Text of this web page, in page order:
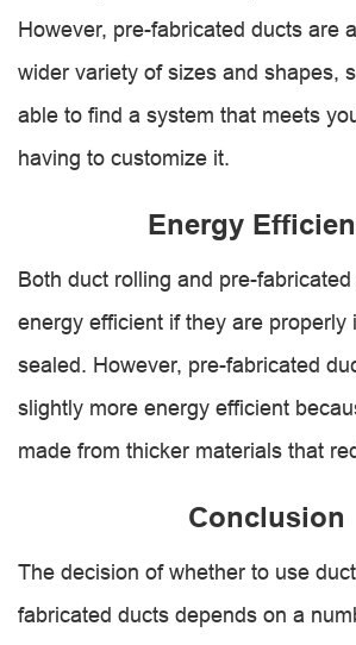
However, pre-fabricated ducts are
wider variety of sizes and shapes,
able to find a system that meets
having to customize it.
Energy
Both duct rolling and pre-
energy efficient if they are properly
sealed. However, pre-fabricated
slightly more energy efficient
made from thicker materials that
Conclusion
The decision of whether to use
fabricated ducts depends on a